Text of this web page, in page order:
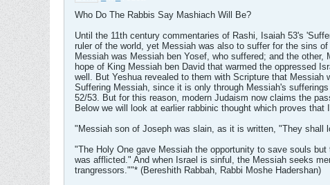
Who Do The Rabbis Say Mashiach Will Be?
Until the 11th century commentaries of Rashi, Isaiah 53's
ruler of the world, yet Messiah was also to suffer for the sins
Messiah was Messiah ben Yosef, who suffered; and the
hope of King Messiah ben David that warmed the oppressed
well. But Yeshua revealed to them with Scripture that
Suffering Messiah, since it is only through Messiah's
52/53. But for this reason, modern Judaism now claims the
Below we will look at earlier rabbinic thought which proves
"Messiah son of Joseph was slain, as it is written, "They shall
"The Holy One gave Messiah the opportunity to save souls
was afflicted." And when Israel is sinful, the Messiah seeks
trangressors.""* (Bereshith Rabbah, Rabbi Moshe Hadershan)